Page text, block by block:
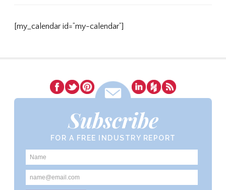
[my_calendar id=”my-calendar”]
Subscribe
FOR A FREE INDUSTRY REPORT